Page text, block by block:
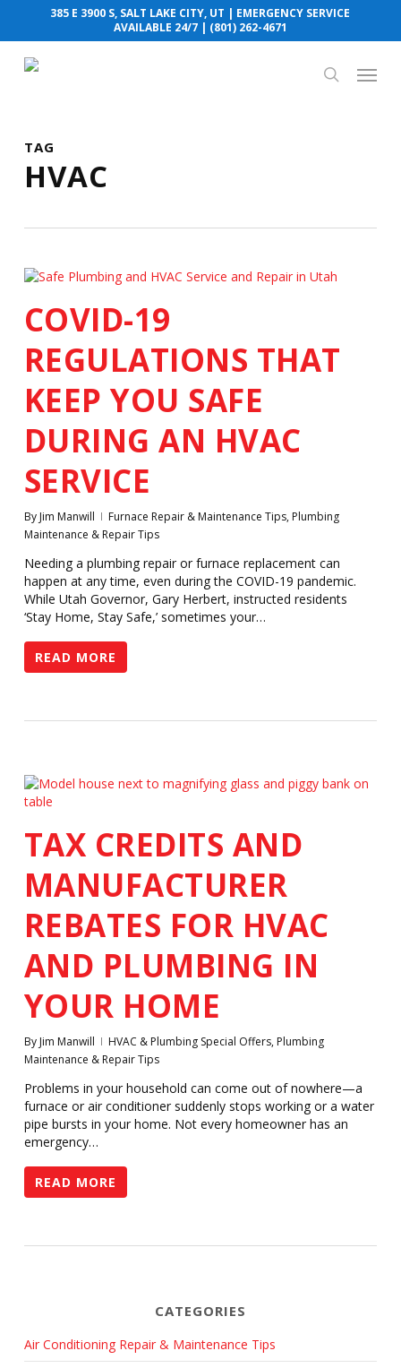
main
content
385 E 3900 S, SALT LAKE CITY, UT | EMERGENCY SERVICE
AVAILABLE 24/7 | (801) 262-4671
search
Menu
TAG
HVAC
COVID-19
REGULATIONS THAT
KEEP YOU SAFE
DURING AN HVAC
SERVICE
By Jim Manwill Furnace Repair & Maintenance Tips, Plumbing
Maintenance & Repair Tips
Needing a plumbing repair or furnace replacement can
happen at any time, even during the COVID-19 pandemic.
While Utah Governor, Gary Herbert, instructed residents
‘Stay Home, Stay Safe,’ sometimes your…
READ MORE
TAX CREDITS AND
MANUFACTURER
REBATES FOR HVAC
AND PLUMBING IN
YOUR HOME
By Jim Manwill HVAC & Plumbing Special Offers, Plumbing
Maintenance & Repair Tips
Problems in your household can come out of nowhere—a
furnace or air conditioner suddenly stops working or a water
pipe bursts in your home. Not every homeowner has an
emergency…
READ MORE
CATEGORIES
Air Conditioning Repair & Maintenance Tips